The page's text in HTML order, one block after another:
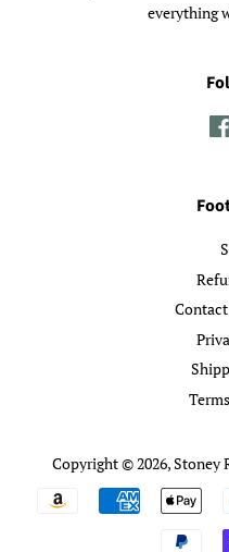
everything
Copyright © 2026,Stoney